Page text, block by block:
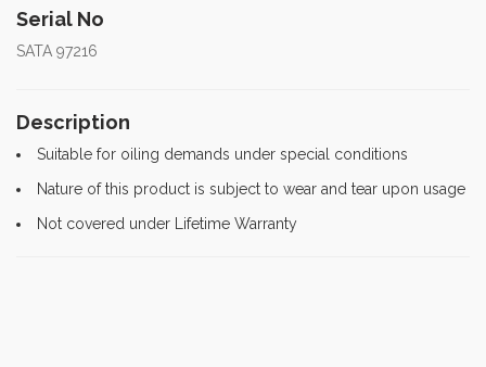
Serial No
SATA 97216
Description
Suitable for oiling demands under special conditions
Nature of this product is subject to wear and tear upon usage
Not covered under Lifetime Warranty